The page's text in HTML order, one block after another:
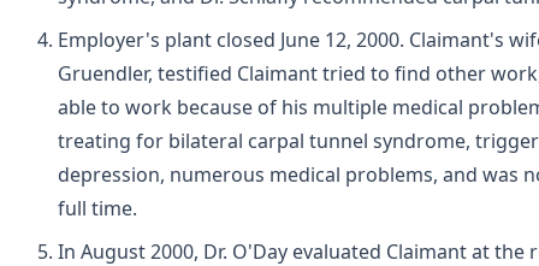
Employer's plant closed June 12, 2000. Claimant's
Gruendler, testified Claimant tried to find other
able to work because of his multiple medical
treating for bilateral carpal tunnel syndrome,
depression, numerous medical problems, and was
full time.
In August 2000, Dr. O'Day evaluated Claimant at the